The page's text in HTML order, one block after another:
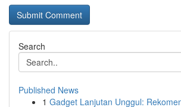
Search
Published News
1 Gadget Lanjutan Unggul: